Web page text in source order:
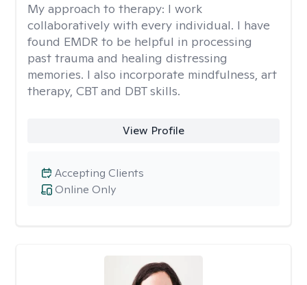
My approach to therapy: I work
collaboratively with every individual. I have
found EMDR to be helpful in processing
past trauma and healing distressing
memories. I also incorporate mindfulness, art
therapy, CBT and DBT skills.
View Profile
Online Only
Accepting Clients